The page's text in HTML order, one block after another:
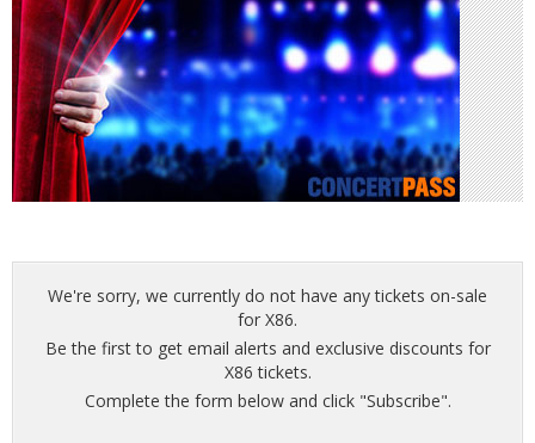
We're sorry, we currently do not have any tickets on-sale
for X86.
Be the first to get email alerts and exclusive discounts for
X86 tickets.
Complete the form below and click "Subscribe".